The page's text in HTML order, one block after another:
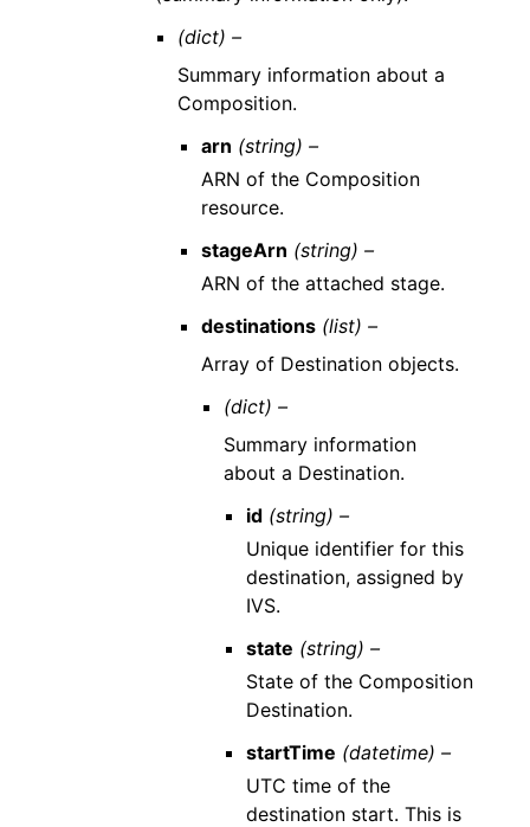
(dict) –
Summary information about a
Composition.
arn (string) –
ARN of the Composition
resource.
stageArn (string) –
ARN of the attached stage.
destinations (list) –
Array of Destination objects.
(dict) –
Summary information
about a Destination.
id (string) –
Unique identifier for this
destination, assigned by
IVS.
state (string) –
State of the Composition
Destination.
startTime (datetime) –
UTC time of the
destination start. This is